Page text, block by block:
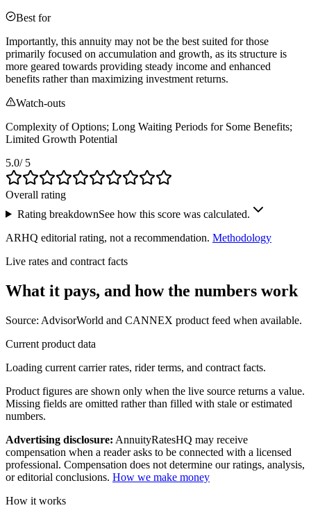
Best for
Importantly, this annuity may not be the best suited for those
primarily focused on accumulation and growth, as its structure is
more geared towards providing steady income and enhanced
benefits rather than maximizing investment returns.
Watch-outs
Complexity of Options; Long Waiting Periods for Some Benefits;
Limited Growth Potential
5.0/ 5
Overall rating
Rating breakdownSee how this score was calculated.
ARHQ editorial rating, not a recommendation. Methodology
Live rates and contract facts
What it pays, and how the numbers work
Source: AdvisorWorld and CANNEX product feed when available.
Current product data
Loading current carrier rates, rider terms, and contract facts.
Product figures are shown only when the live source returns a value.
Missing fields are omitted rather than filled with stale or estimated
numbers.
Advertising disclosure: AnnuityRatesHQ may receive
compensation when a reader asks to be connected with a licensed
professional. Compensation does not determine our ratings, analysis,
or editorial conclusions. How we make money
How it works